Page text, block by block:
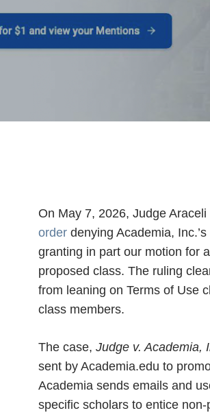
On May 7, 2026, Judge
order denying Academia,
granting in part our motion for
proposed class. The ruling
from leaning on Terms of Use
class members.
The case, Judge v. Academia,
sent by Academia.edu to
Academia sends emails and
specific scholars to entice